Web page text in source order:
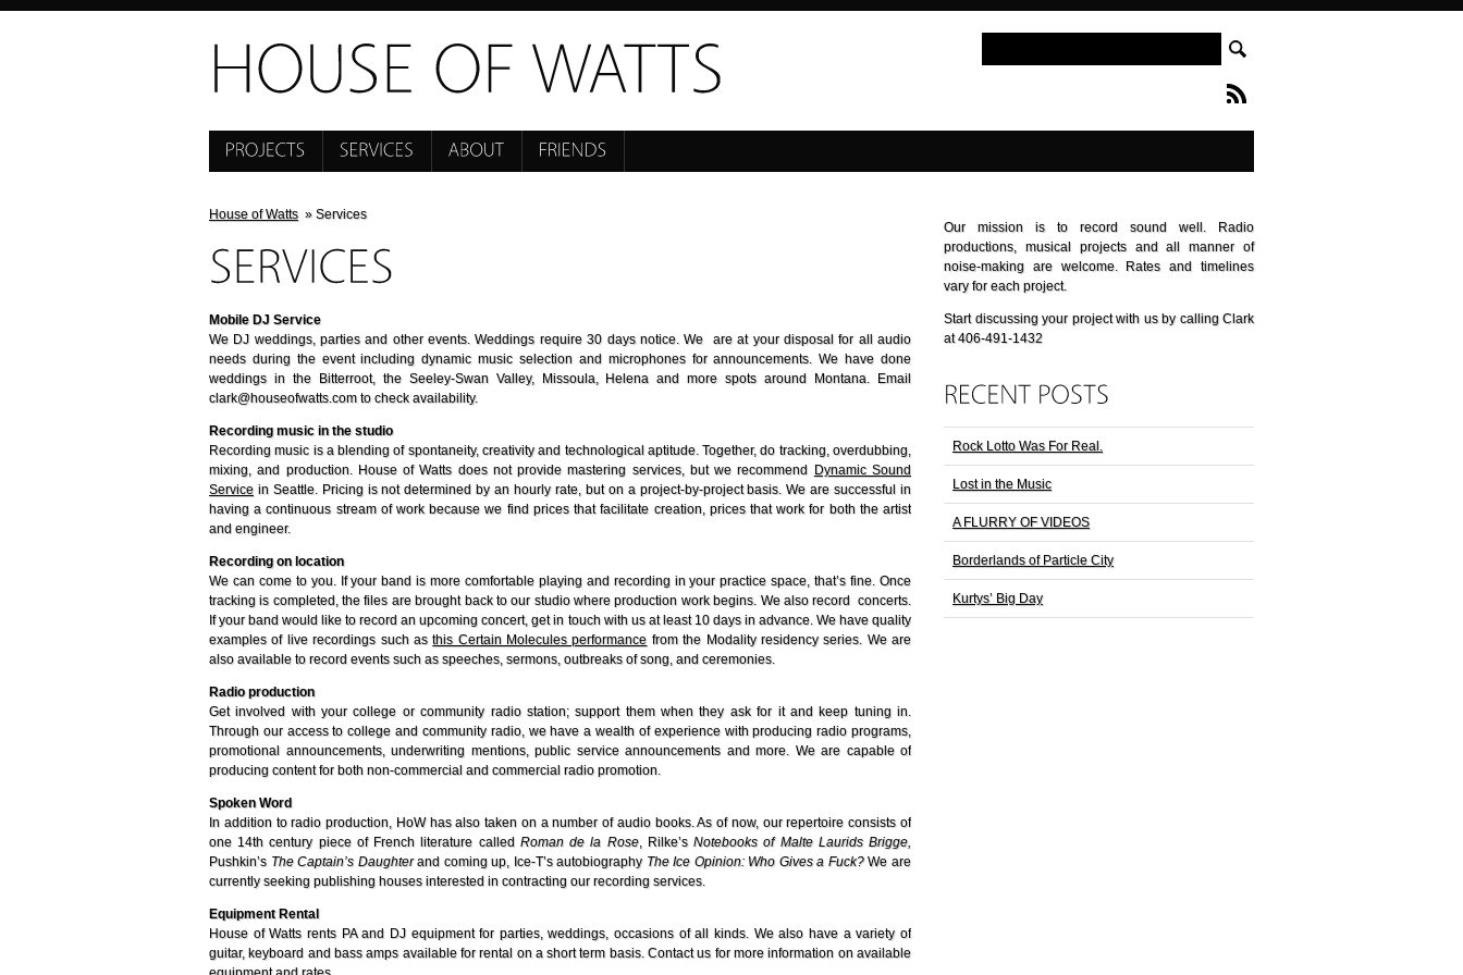
House of Watts» Services
Mobile DJ Service
We DJ weddings, parties and other events. Weddings require 30 days notice. We are at your disposal for all audio
needs during the event including dynamic music selection and microphones for announcements. We have done
weddings in the Bitterroot, the Seeley-Swan Valley, Missoula, Helena and more spots around Montana. Email
clark@houseofwatts.com to check availability.
Recording music in the studio
Recording music is a blending of spontaneity, creativity and technological aptitude. Together, do tracking, overdubbing,
mixing, and production. House of Watts does not provide mastering services, but we recommend Dynamic Sound
Service in Seattle. Pricing is not determined by an hourly rate, but on a project-by-project basis. We are successful in
having a continuous stream of work because we find prices that facilitate creation, prices that work for both the artist
and engineer.
Recording on location
We can come to you. If your band is more comfortable playing and recording in your practice space, that’s fine. Once
tracking is completed, the files are brought back to our studio where production work begins. We also record concerts.
If your band would like to record an upcoming concert, get in touch with us at least 10 days in advance. We have quality
examples of live recordings such asthis Certain Molecules performance from the Modality residency series. We are
also available to record events such as speeches, sermons, outbreaks of song, and ceremonies.
Radio production
Get involved with your college or community radio station; support them when they ask for it and keep tuning in.
Through our access to college and community radio, we have a wealth of experience with producing radio programs,
promotional announcements, underwriting mentions, public service announcements and more. We are capable of
producing content for both non-commercial and commercial radio promotion.
Spoken Word
In addition to radio production, HoW has also taken on a number of audio books. As of now, our repertoire consists of
one 14th century piece of French literature called Roman de la Rose, Rilke’sNotebooks of Malte Laurids Brigge,
Pushkin’s The Captain’s Daughterand coming up, Ice-T’s autobiography The Ice Opinion: Who Gives a Fuck?We are
currently seeking publishing houses interested in contracting our recording services.
Equipment Rental
House of Watts rents PA and DJ equipment for parties, weddings, occasions of all kinds. We also have a variety of
guitar, keyboard and bass amps available for rental on a short term basis. Contact us for more information on available
Our mission is to record sound well. Radio
productions, musical projects and all manner of
noise-making are welcome. Rates and timelines
vary for each project.
Start discussing your project with us by calling Clark
at 406-491-1432
Rock Lotto Was For Real.
Lost in the Music
A FLURRY OF VIDEOS
Borderlands of Particle City
Kurtys’ Big Day